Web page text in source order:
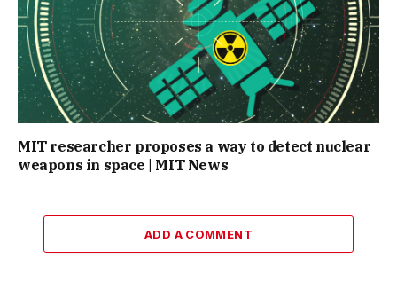
MIT researcher proposes a way to detect nuclear
weapons in space | MIT News
ADD A COMMENT